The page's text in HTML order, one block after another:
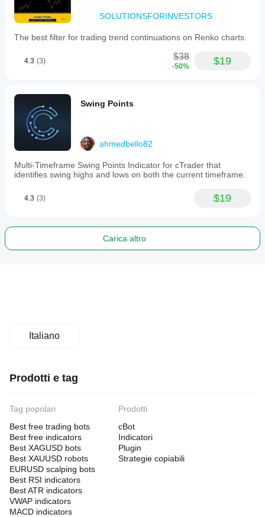
SOLUTIONSFORINVESTORS
The best filter for trading trend continuations on Renko charts.
4.3 (3) $38
-50% $19
Swing Points
ahmedbello82
Multi-Timeframe Swing Points Indicator for cTrader that
identifies swing highs and lows on both the current timeframe.
4.3 (3) $19
Carica altro
Italiano
Prodotti e tag
Tag popolari
Best free trading bots
Best free indicators
Best XAGUSD bots
Best XAUUSD robots
EURUSD scalping bots
Best RSI indicators
Best ATR indicators
VWAP indicators
MACD indicators
Prodotti
cBot
Indicatori
Plugin
Strategie copiabili